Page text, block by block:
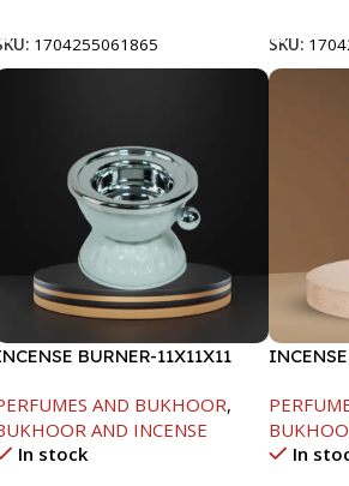
1704255061865
SKU:
BURNER-11X11X11
AND BUKHOOR,
AND INCENSE
In stock
In